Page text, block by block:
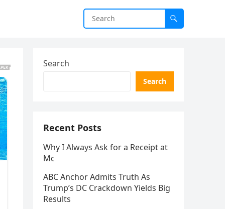
Search
Search
Recent Posts
Why I Always Ask for a Receipt at
Mc
ABC Anchor Admits Truth As
Trump’s DC Crackdown Yields Big
Results